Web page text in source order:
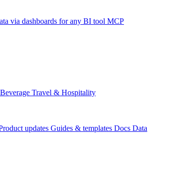
via dashboards for any BI tool MCP
Travel & Hospitality
updates Guides & templates Docs Data